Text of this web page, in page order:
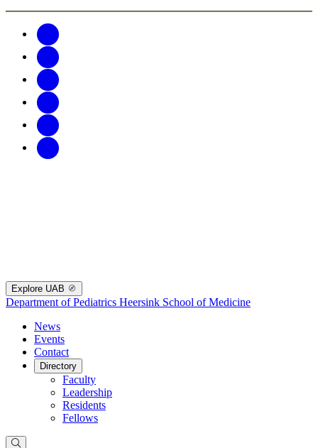
Explore UAB
Department of Pediatrics Heersink School of Medicine
News
Events
Contact
Directory
Faculty
Leadership
Residents
Fellows